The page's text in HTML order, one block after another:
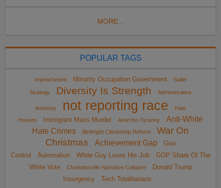
MORE...
POPULAR TAGS
impeachment Minority Occupation Government Sailer
Strategy Diversity Is Strength Administrative
Amnesty not reporting race
Hate
Hoaxes
Immigrant Mass Murder Anarcho-Tyranny
Anti-White
Hate Crimes
Birthright Citizenship Reform
War On
Christmas
Achievement Gap
Gun
Control
Automation White Guy Loses His Job
GOP Share Of The
White Vote
Charlottesville Narrative Collapse
Donald Trump
Insurgency
Tech Totalitarians